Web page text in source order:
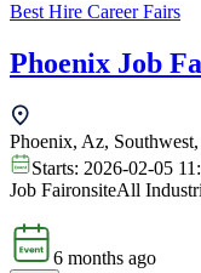
Best Hire Career Fairs
Phoenix Job
Phoenix, Az,
Starts: 2026-02-05
Job FaironsiteAll
6 months ago